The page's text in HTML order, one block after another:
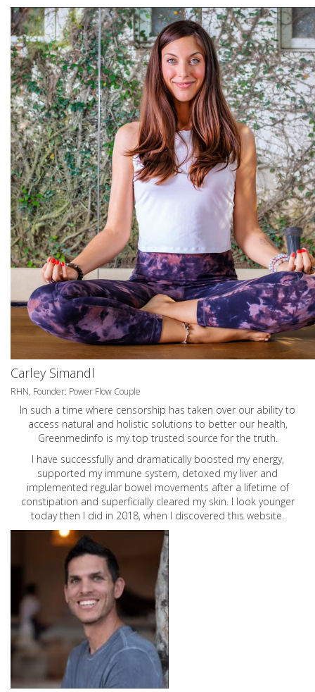
Carley Simandl
RHN, Founder: Power Flow Couple
In such a time where censorship has taken over our ability to
access natural and holistic solutions to better our health,
Greenmedinfo is my top trusted source for the truth.
I have successfully and dramatically boosted my energy,
supported my immune system, detoxed my liver and
implemented regular bowel movements after a lifetime of
constipation and superficially cleared my skin. I look younger
today then I did in 2018, when I discovered this website.